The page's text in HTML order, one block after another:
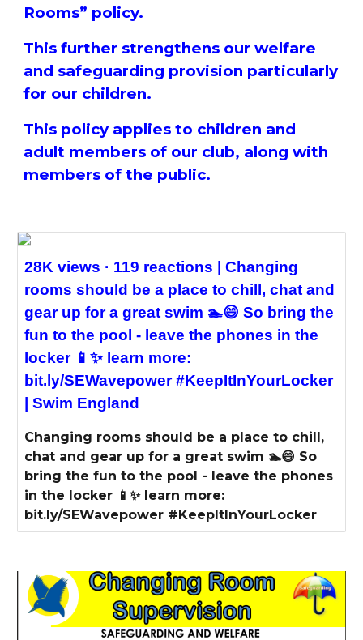
Rooms” policy.
This further strengthens our welfare
and safeguarding provision particularly
for our children.
This policy applies to children and
adult members of our club, along with
members of the public.
28K views · 119 reactions | Changing
rooms should be a place to chill, chat and
gear up for a great swim 🏊😄 So bring the
fun to the pool - leave the phones in the
locker 📱✨ learn more:
bit.ly/SEWavepower #KeepItInYourLocker
| Swim England
Changing rooms should be a place to chill,
chat and gear up for a great swim 🏊😄 So
bring the fun to the pool - leave the phones
in the locker 📱✨ learn more:
bit.ly/SEWavepower #KeepItInYourLocker